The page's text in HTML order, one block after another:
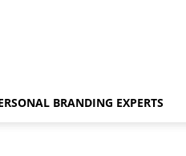
BRANDING EXPERTS